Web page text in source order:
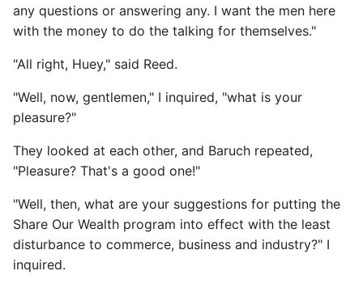
any questions or answering any. I want the men here
with the money to do the talking for themselves."
"All right, Huey," said Reed.
"Well, now, gentlemen," I inquired, "what is your
pleasure?"
They looked at each other, and Baruch repeated,
"Pleasure? That's a good one!"
"Well, then, what are your suggestions for putting the
Share Our Wealth program into effect with the least
disturbance to commerce, business and industry?" I
inquired.